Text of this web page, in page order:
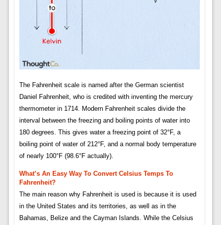
The Fahrenheit scale is named after the German scientist
Daniel Fahrenheit, who is credited with inventing the mercury
thermometer in 1714. Modern Fahrenheit scales divide the
interval between the freezing and boiling points of water into
180 degrees. This gives water a freezing point of 32°F, a
boiling point of water of 212°F, and a normal body temperature
of nearly 100°F (98.6°F actually).
What’s An Easy Way To Convert Celsius Temps To
Fahrenheit?
The main reason why Fahrenheit is used is because it is used
in the United States and its territories, as well as in the
Bahamas, Belize and the Cayman Islands. While the Celsius